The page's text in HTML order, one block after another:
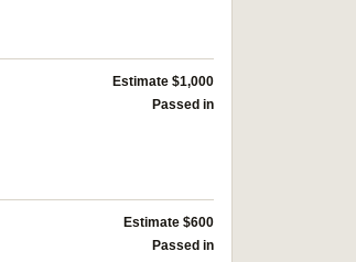
Estimate $1,000
Passed in
Estimate $600
Passed in